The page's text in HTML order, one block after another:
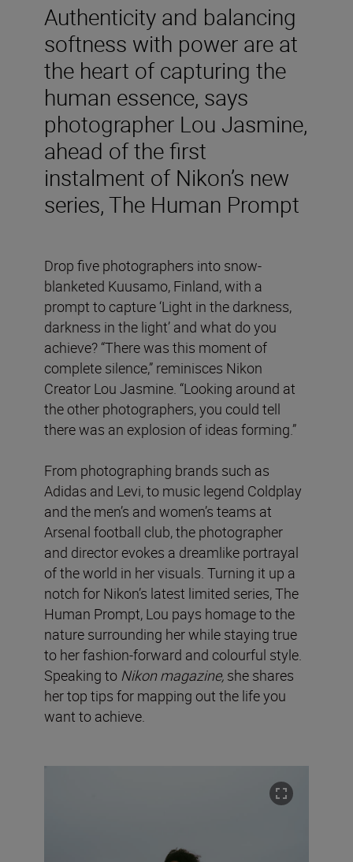
Authenticity and balancing
softness with power are at
the heart of capturing the
human essence, says
photographer Lou Jasmine,
ahead of the first
instalment of Nikon’s new
series, The Human Prompt
Drop five photographers into snow-
blanketed Kuusamo, Finland, with a
prompt to capture ‘Light in the darkness,
darkness in the light’ and what do you
achieve? “There was this moment of
complete silence,” reminisces Nikon
Creator Lou Jasmine. “Looking around at
the other photographers, you could tell
there was an explosion of ideas forming.”
From photographing brands such as
Adidas and Levi, to music legend Coldplay
and the men’s and women’s teams at
Arsenal football club, the photographer
and director evokes a dreamlike portrayal
of the world in her visuals. Turning it up a
notch for Nikon’s latest limited series, The
Human Prompt, Lou pays homage to the
nature surrounding her while staying true
to her fashion-forward and colourful style.
Speaking to Nikon magazine, she shares
her top tips for mapping out the life you
want to achieve.